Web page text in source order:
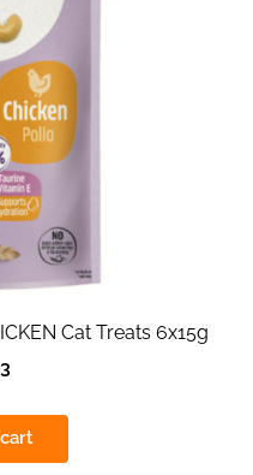
Cat Treats 6x15g